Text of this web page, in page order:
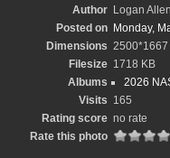
Author Logan
Posted on Monday,
Dimensions 2500*1667
Filesize 1718 KB
Albums
2026
Visits 165
Rating score no rate
Rate this photo